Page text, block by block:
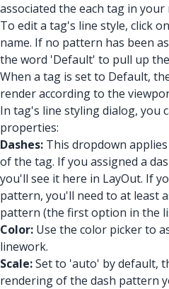
associated the each tag in your
To edit a tag's line style, click
name. If no pattern has been
the word 'Default' to pull up
When a tag is set to Default,
render according to the
In tag's line styling dialog, you
properties:
Dashes: This dropdown
of the tag. If you assigned a
you'll see it here in LayOut. If
pattern, you'll need to at least
pattern (the first option in the
Color: Use the color picker to
linework.
Scale:Set to 'auto' by default,
rendering of the dash pattern